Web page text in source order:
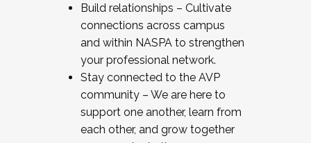
Build relationships – Cultivate
connections across campus
and within NASPA to strengthen
your professional network.
Stay connected to the AVP
community – We are here to
support one another, learn from
each other, and grow together